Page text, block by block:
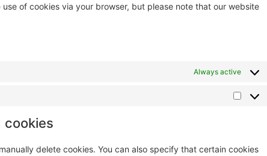
of cookies via your browser, but please note that our website
Always active
cookies
delete cookies. You can also specify that certain cookies